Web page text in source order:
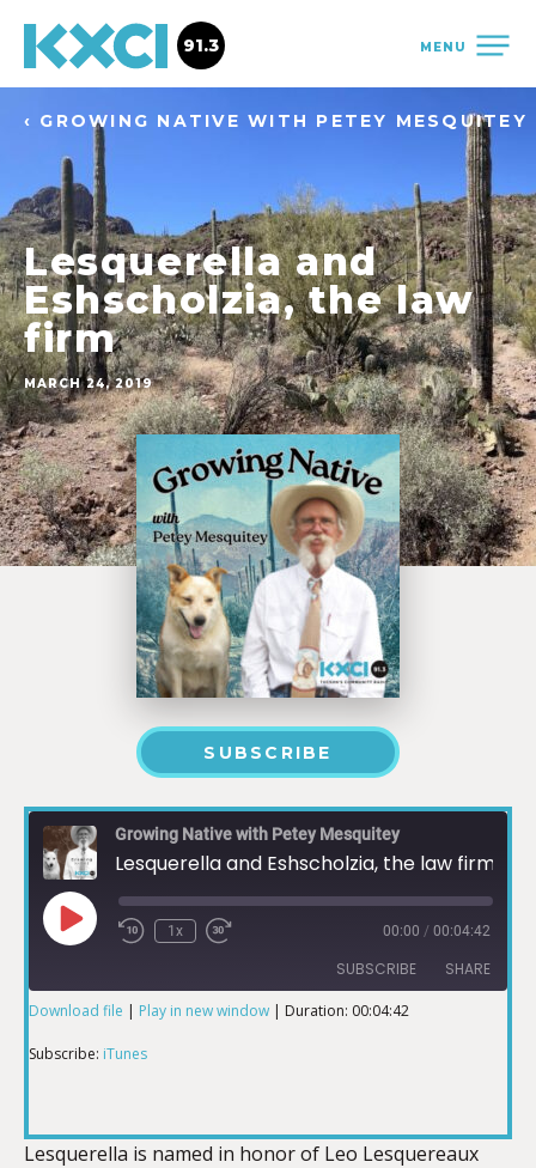
MENU
91.3
‹ GROWING NATIVE WITH PETEY MESQUITEY
Lesquerella and
Eshscholzia, the law
firm
MARCH 24, 2019
SUBSCRIBE
Growing Native with Petey Mesquitey
Lesquerella and Eshscholzia, the law firm
1x 00:00 / 00:04:42
SUBSCRIBE SHARE
SHARE
Download file | Play in new window | Duration: 00:04:42
Subscribe: iTunes
Lesquerella is named in honor of Leo Lesquereaux